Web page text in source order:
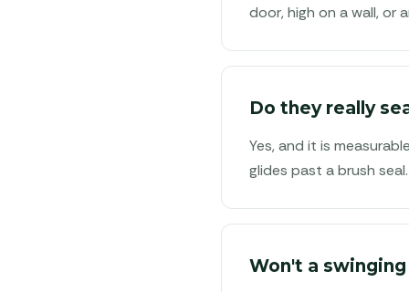
door, high on a wall, or
Do they really
Yes, and it is
glides past a brush
Won't a